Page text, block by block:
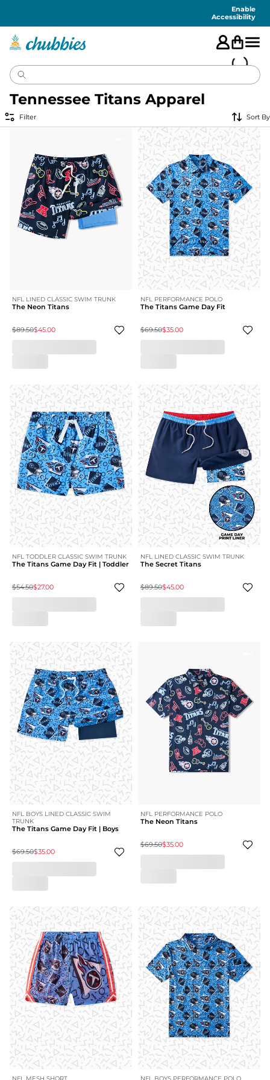
Enable
Accessibility
Tennessee Titans Apparel
Filter Sort By
NFL LINED CLASSIC SWIM TRUNK
The Neon Titans
$89.50$45.00
NFL PERFORMANCE POLO
The Titans Game Day Fit
$69.50$35.00
NFL TODDLER CLASSIC SWIM TRUNK
The Titans Game Day Fit | Toddler
$54.50$27.00
NFL LINED CLASSIC SWIM TRUNK
The Secret Titans
$89.50$45.00
NFL BOYS LINED CLASSIC SWIM
TRUNK
The Titans Game Day Fit | Boys
$69.50$35.00
NFL PERFORMANCE POLO
The Neon Titans
$69.50$35.00